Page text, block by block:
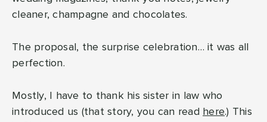
cleaner, champagne and chocolates.
The proposal, the surprise celebration… it was all
perfection.
Mostly, I have to thank his sister in law who
introduced us (that story, you can read here.) This